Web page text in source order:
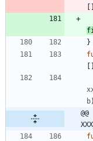
[ ]
}
[ ]
b)